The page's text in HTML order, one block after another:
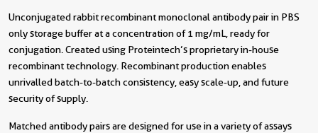
Unconjugated rabbit recombinant monoclonal antibody pair in PBS
only storage buffer at a concentration of 1 mg/mL, ready for
conjugation. Created using Proteintech’s proprietary in-house
recombinant technology. Recombinant production enables
unrivalled batch-to-batch consistency, easy scale-up, and future
security of supply.
Matched antibody pairs are designed for use in a variety of assays